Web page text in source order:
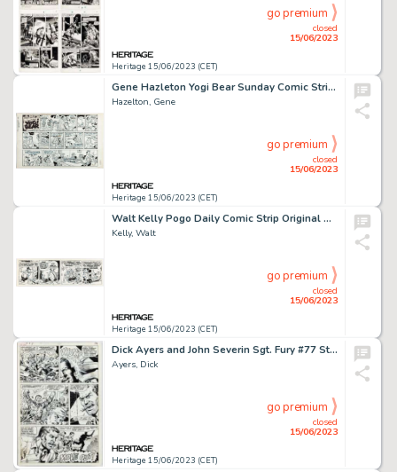
Heritage 15/06/2023 (CET)
closed
15/06/2023
go premium
Gene Hazleton Yogi Bear Sunday Comic Strip Original Art dated 1-7-73 (Hanna-Barbera/McNaught Syndicate, 1973). ...
Hazelton, Gene
Heritage 15/06/2023 (CET)
closed
15/06/2023
go premium
Walt Kelly Pogo Daily Comic Strip Original Art dated 10-4-68 (Hall Syndicate, 1968). ...
Kelly, Walt
Heritage 15/06/2023 (CET)
closed
15/06/2023
go premium
Dick Ayers and John Severin Sgt. Fury #77 Story Page 10 Original Art (Marvel, 1970)....
Ayers, Dick
Heritage 15/06/2023 (CET)
closed
15/06/2023
go premium